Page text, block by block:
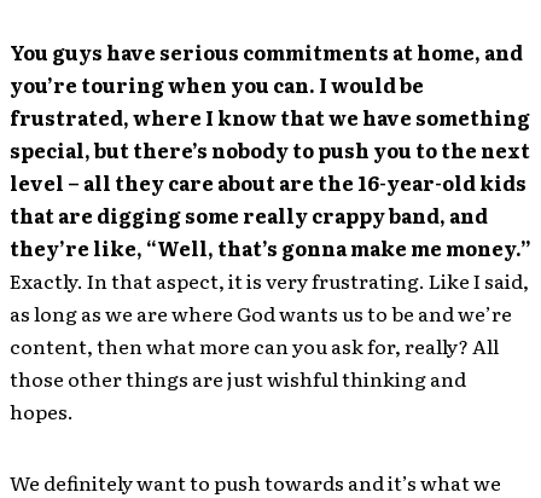
You guys have serious commitments at home, and
you’re touring when you can. I would be
frustrated, where I know that we have something
special, but there’s nobody to push you to the next
level – all they care about are the 16-year-old kids
that are digging some really crappy band, and
they’re like, “Well, that’s gonna make me money.”
Exactly. In that aspect, it is very frustrating. Like I said,
as long as we are where God wants us to be and we’re
content, then what more can you ask for, really? All
those other things are just wishful thinking and
hopes.
We definitely want to push towards and it’s what we